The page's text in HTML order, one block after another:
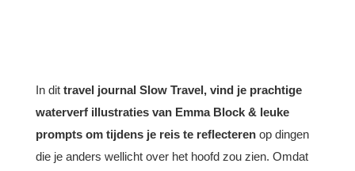
In dit travel journal Slow Travel, vind je prachtige
waterverf illustraties van Emma Block & leuke
prompts om tijdens je reis te reflecterenop dingen
die je anders wellicht over het hoofd zou zien. Omdat